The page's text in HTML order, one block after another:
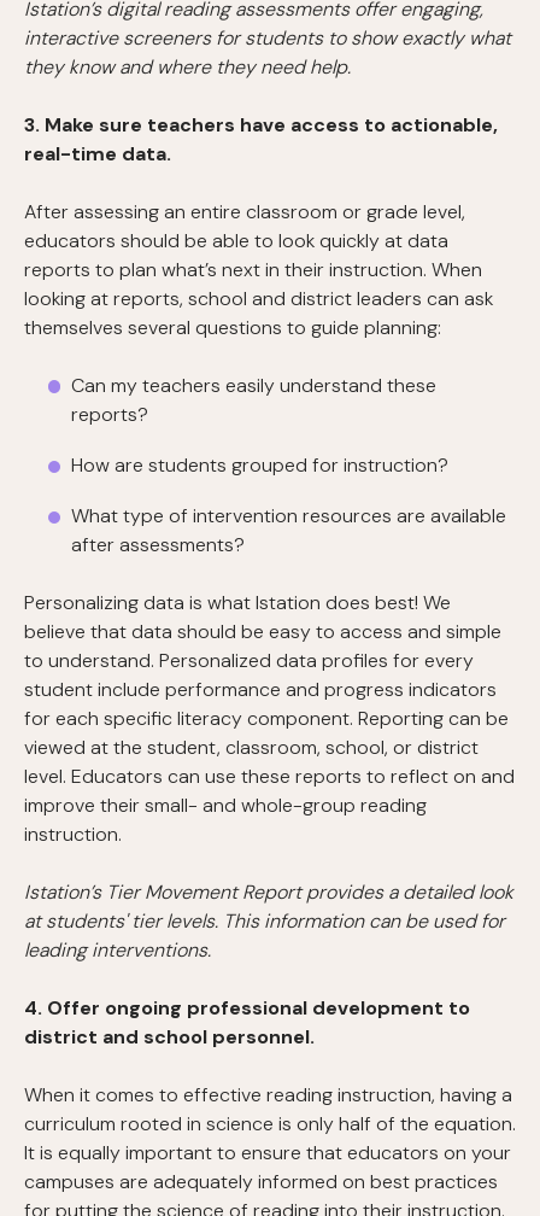
Istation’s digital reading assessments offer engaging,
interactive screeners for students to show exactly what
they know and where they need help.
3. Make sure teachers have access to actionable,
real-time data.
After assessing an entire classroom or grade level,
educators should be able to look quickly at data
reports to plan what’s next in their instruction. When
looking at reports, school and district leaders can ask
themselves several questions to guide planning:
Can my teachers easily understand these
reports?
How are students grouped for instruction?
What type of intervention resources are available
after assessments?
Personalizing data is what Istation does best! We
believe that data should be easy to access and simple
to understand. Personalized data profiles for every
student include performance and progress indicators
for each specific literacy component. Reporting can be
viewed at the student, classroom, school, or district
level. Educators can use these reports to reflect on and
improve their small- and whole-group reading
instruction.
Istation’s Tier Movement Report provides a detailed look
at students' tier levels. This information can be used for
leading interventions.
4. Offer ongoing professional development to
district and school personnel.
When it comes to effective reading instruction, having a
curriculum rooted in science is only half of the equation.
It is equally important to ensure that educators on your
campuses are adequately informed on best practices